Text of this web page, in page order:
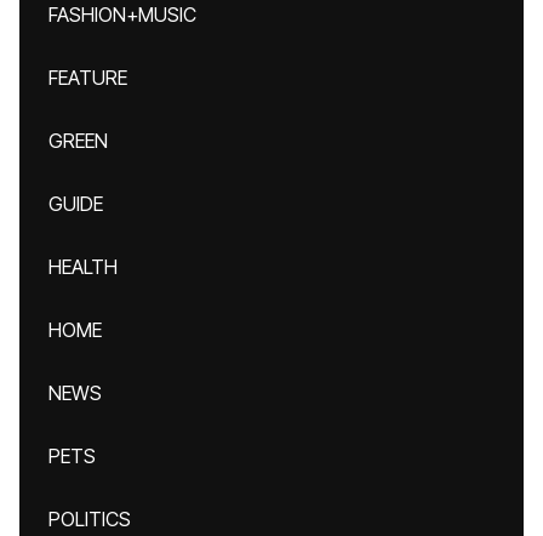
FASHION+MUSIC
FEATURE
GREEN
GUIDE
HEALTH
HOME
NEWS
PETS
POLITICS